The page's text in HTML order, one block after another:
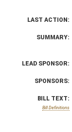
LAST ACTION:
SUMMARY:
LEAD SPONSOR:
SPONSORS:
BILL TEXT:
Bill Definitions